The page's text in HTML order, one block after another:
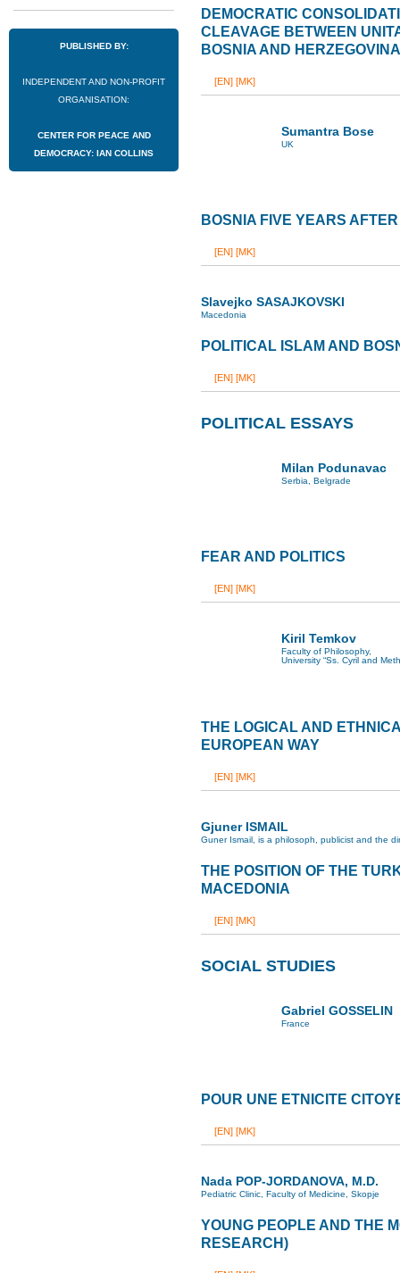
PUBLISHED BY:
INDEPENDENT AND NON-PROFIT
ORGANISATION:
CENTER FOR PEACE AND
DEMOCRACY: IAN COLLINS
DEMOCRATIC
CLEAVAGE BETWEEN
BOSNIA AND HERZEGOVINA
[EN] [MK]
Sumantra Bose
UK
BOSNIA FIVE YEARS
[EN] [MK]
Slavejko SASAJKOVSKI
Macedonia
POLITICAL ISLAM AND
[EN] [MK]
POLITICAL ESSAYS
Milan Podunavac
Serbia, Belgrade
FEAR AND POLITICS
[EN] [MK]
Kiril Temkov
Faculty of Philosophy,
University “Ss. Cyril and
THE LOGICAL AND
EUROPEAN WAY
[EN] [MK]
Gjuner ISMAIL
Guner Ismail, is a philosoph, publicist and the
THE POSITION OF THE
MACEDONIA
[EN] [MK]
SOCIAL STUDIES
Gabriel GOSSELIN
France
POUR UNE ETNICITE
[EN] [MK]
Nada POP-JORDANOVA, M.D.
Pediatric Clinic, Faculty of Medicine, Skopje
YOUNG PEOPLE AND THE
RESEARCH)